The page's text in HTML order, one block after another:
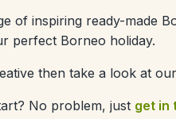
of inspiring ready-made
perfect Borneo holiday.
then take a look at our
No problem, just get in